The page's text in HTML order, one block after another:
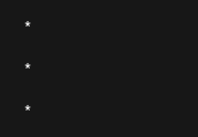
*
*
*